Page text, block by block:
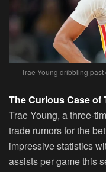
Trae Young dribbling
The Curious Case of
Trae Young, a three-
trade rumors for the
impressive statistics
assists per game this